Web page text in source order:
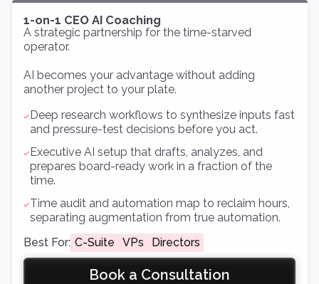
1-on-1 CEO AI Coaching
A strategic partnership for the time-starved
operator.
AI becomes your advantage without adding
another project to your plate.
Deep research workflows to synthesize inputs fast
and pressure-test decisions before you act.
Executive AI setup that drafts, analyzes, and
prepares board-ready work in a fraction of the
time.
Time audit and automation map to reclaim hours,
separating augmentation from true automation.
Best For: C-Suite VPs Directors
Book a Consultation